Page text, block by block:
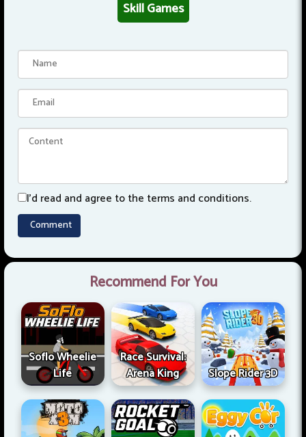
Skill Games
I'd read and agree to the terms and conditions.
Recommend For You
Soflo Wheelie
Life
Race Survival:
Arena King
Slope Rider 3D